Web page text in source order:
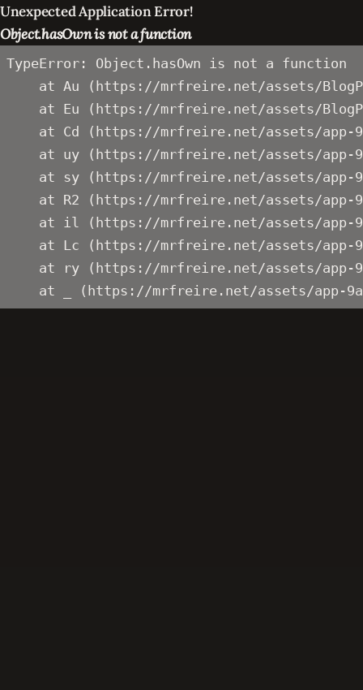
Unexpected Application Error!
Object.hasOwn is not a function
TypeError: Object.hasOwn is not a function
at Au (https://mrfreire.net/assets/
at Eu (https://mrfreire.net/assets/
at Cd (https://mrfreire.net/assets/app-
at uy (https://mrfreire.net/assets/app-
at sy (https://mrfreire.net/assets/app-
at R2 (https://mrfreire.net/assets/app-
at il (https://mrfreire.net/assets/app-
at Lc (https://mrfreire.net/assets/app-
at ry (https://mrfreire.net/assets/app-
at _ (https://mrfreire.net/assets/app-